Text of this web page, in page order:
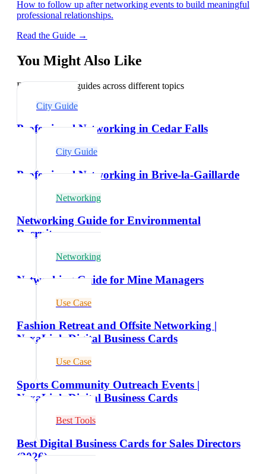
How to follow up after networking events to build meaningful
professional relationships.
Read the Guide →
You Might Also Like
Explore related guides across different topics
City Guide
Professional Networking in Cedar Falls
City Guide
Professional Networking in Brive-la-Gaillarde
Networking
Networking Guide for Environmental
Recruiters
Networking
Networking Guide for Mine Managers
Use Case
Fashion Retreat and Offsite Networking |
NexaLink Digital Business Cards
Use Case
Sports Community Outreach Events |
NexaLink Digital Business Cards
Best Tools
Best Digital Business Cards for Sales Directors
(2026)